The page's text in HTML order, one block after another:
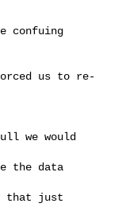
confuing
us to re-
we would
the data
that just